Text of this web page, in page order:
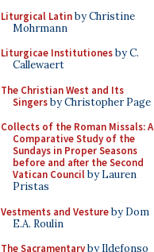
Liturgical Latinby Christine
Mohrmann
Liturgicae Institutionesby C.
Callewaert
The Christian West and Its
Singersby Christopher Page
Collects of the Roman Missals: A
Comparative Study of the
Sundays in Proper Seasons
before and after the Second
Vatican Councilby Lauren
Pristas
Vestments and Vestureby Dom
E.A. Roulin
The Sacramentaryby Ildefonso